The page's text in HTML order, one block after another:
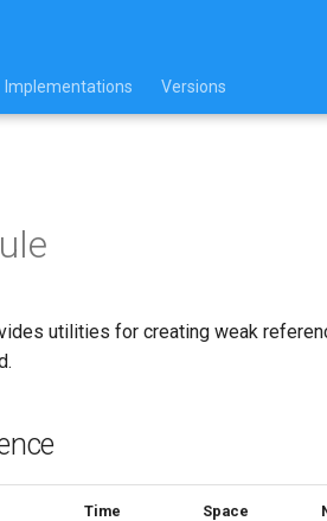
Implementations Versions
utilities for creating weak
Time Space